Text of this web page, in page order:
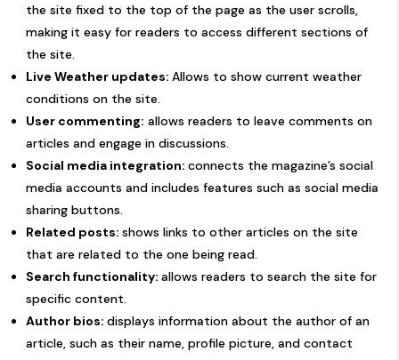
the site fixed to the top of the page as the user scrolls,
making it easy for readers to access different sections of
the site.
Live Weather updates: Allows to show current weather
conditions on the site.
User commenting: allows readers to leave comments on
articles and engage in discussions.
Social media integration: connects the magazine’s social
media accounts and includes features such as social media
sharing buttons.
Related posts: shows links to other articles on the site
that are related to the one being read.
Search functionality: allows readers to search the site for
specific content.
Author bios: displays information about the author of an
article, such as their name, profile picture, and contact